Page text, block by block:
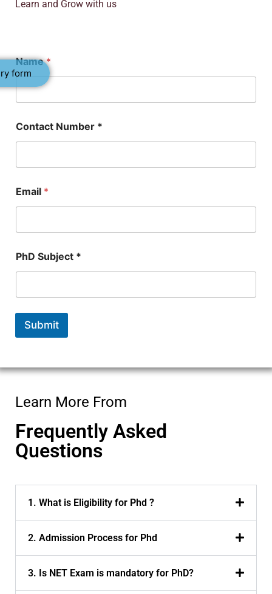
form
Learn and Grow with us
Name*
Contact Number *
Email *
u
m
e
P
D
m
PhD Subject *
Submit
Learn More From
Frequently Asked
Questions
1. What is Eligibility for Phd ?
2. Admission Process for Phd
3. Is NET Exam is mandatory for PhD?